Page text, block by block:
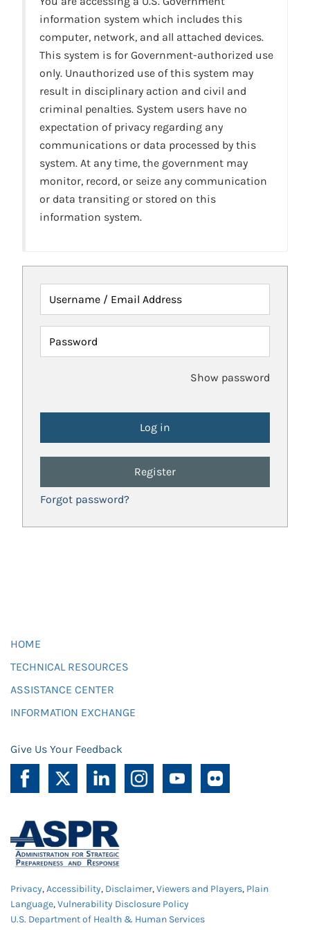
information system which includes this
computer, network, and all attached devices.
This system is for Government-authorized use
only. Unauthorized use of this system may
result in disciplinary action and civil and
criminal penalties. System users have no
expectation of privacy regarding any
communications or data processed by this
system. At any time, the government may
monitor, record, or seize any communication
or data transiting or stored on this
information system.
Username / Email Address
Password
Show password
Register
Forgot password?
HOME
TECHNICAL RESOURCES
ASSISTANCE CENTER
INFORMATION EXCHANGE
Give Us Your Feedback
Privacy,Accessibility, Disclaimer,Viewers and Players, Plain
Language,Vulnerability Disclosure Policy
U.S. Department of Health & Human Services